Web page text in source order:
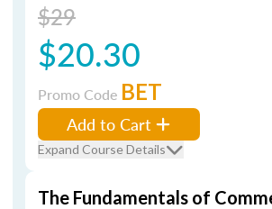
$29
$20.30
Promo Code BET
Add to Cart
Expand Course Details
The Fundamentals of